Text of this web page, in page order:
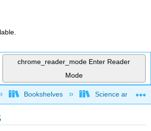
chrome_reader_mode Enter Reader
Mode
global hierarchy
Bookshelves Science and